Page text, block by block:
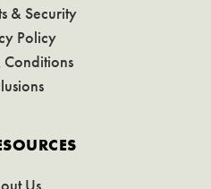
& Security
Policy
Conditions
Us